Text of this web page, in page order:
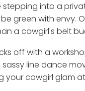
stepping into a
green with envy.
a cowgirl's belt
off with a
line dance
your cowgirl glam